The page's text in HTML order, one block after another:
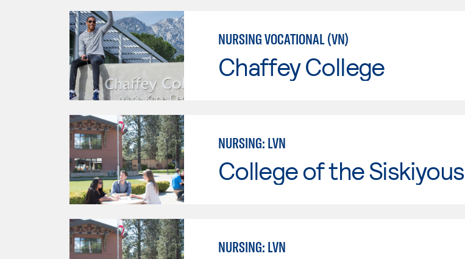
NURSING VOCATIONAL (VN)
Chaffey College
NURSING: LVN
College of the Siskiyous
NURSING: LVN